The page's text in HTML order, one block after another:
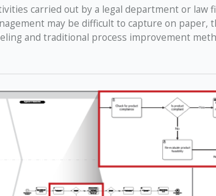
carried out by a legal department or law
may be difficult to capture on paper,
and traditional process improvement